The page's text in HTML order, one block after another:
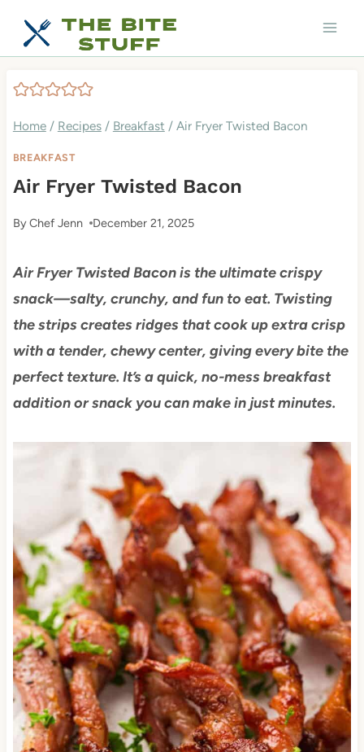
Home / Recipes / Breakfast / Air Fryer Twisted Bacon
BREAKFAST
Air Fryer Twisted Bacon
ByChef Jenn December 21, 2025
Air Fryer Twisted Bacon is the ultimate crispy
snack—salty, crunchy, and fun to eat. Twisting
the strips creates ridges that cook up extra crisp
with a tender, chewy center, giving every bite the
perfect texture. It’s a quick, no-mess breakfast
addition or snack you can make in just minutes.